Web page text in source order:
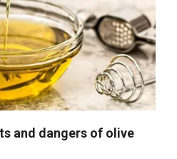
and dangers of olive